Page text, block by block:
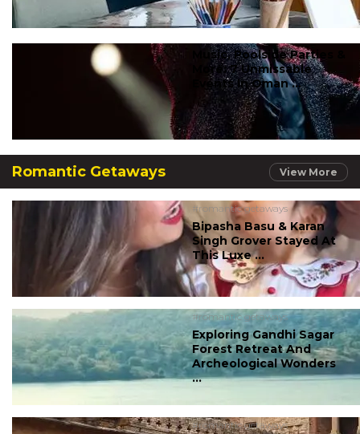
Music, Poolside Parties &
More: 7 Unmissable
Events In Oman ...
Romantic Getaways View More
#romantic getaways
Bipasha Basu & Karan
Singh Grover Stayed At
This Luxe ...
#romantic getaways
Exploring Gandhi Sagar
Forest Retreat And
Archeological Wonders
...
#romantic getaways